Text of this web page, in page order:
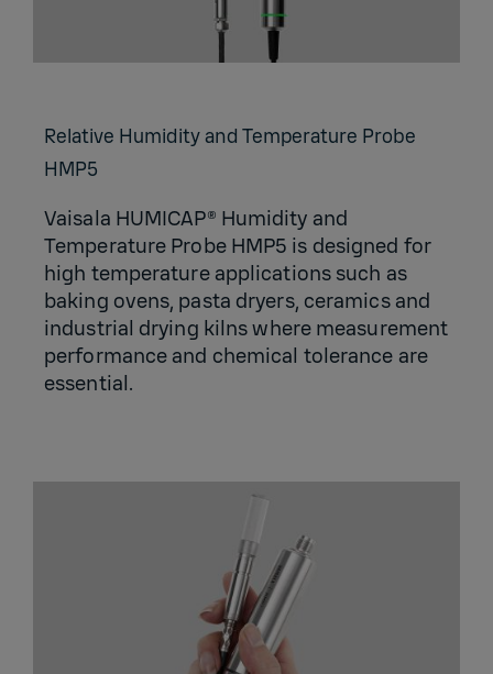
Relative Humidity and Temperature Probe
HMP5
Vaisala HUMICAP® Humidity and
Temperature Probe HMP5 is designed for
high temperature applications such as
baking ovens, pasta dryers, ceramics and
industrial drying kilns where measurement
performance and chemical tolerance are
essential.